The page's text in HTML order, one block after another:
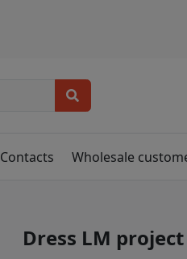
Contacts Wholesale
Dress LM project